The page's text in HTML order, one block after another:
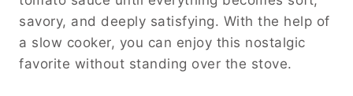
savory, and deeply satisfying. With the help of
a slow cooker, you can enjoy this nostalgic
favorite without standing over the stove.